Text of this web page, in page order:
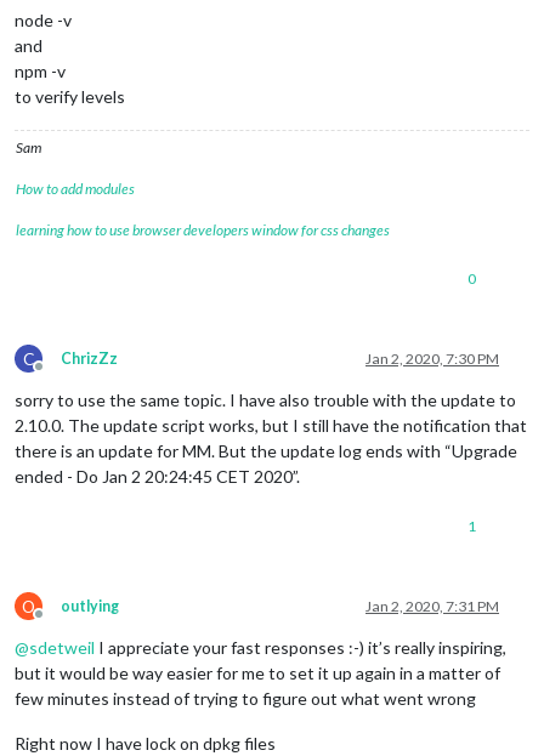
4 +-  modules/default/compliments/
39 +-  modules/default/weatherforecast/
4 +-  package-
4187 +++++++++++---------
64 +-  tests/e2e/modules/
138 +-  tests/e2e/
2 +-  28 files changed, 3648 insertions(+), 2163
mode change 100644 => 100755 installers/raspberry.sh
mode change 100644 => 100755 run-start.sh
processor architecture is armv7l
updating MagicMirror runtime, please wait
node -v
and
npm -v
to verify levels
Sam
How to add modules
learning how to use browser developers window for css changes
0
C
Offline
ChrizZz Jan 2, 2020, 7:30 PM
sorry to use the same topic. I have also trouble with the update to
2.10.0. The update script works, but I still have the notification that
there is an update for MM. But the update log ends with “Upgrade
ended - Do Jan 2 20:24:45 CET 2020”.
1
O
Offline
outlying Jan 2, 2020, 7:31 PM
@sdetweil I appreciate your fast responses :-) it’s really inspiring,
but it would be way easier for me to set it up again in a matter of
few minutes instead of trying to figure out what went wrong
Right now I have lock on dpkg files